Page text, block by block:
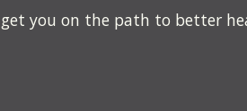
get you on the path to better